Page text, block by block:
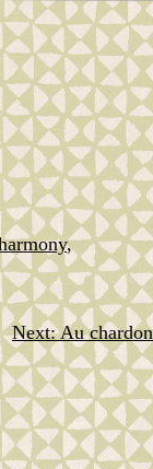
,
Next: Au chardon